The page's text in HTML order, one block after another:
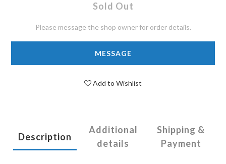
Sold Out
Please message the shop owner for order details.
MESSAGE
Add to Wishlist
Description
Additional
details
Shipping &
Payment